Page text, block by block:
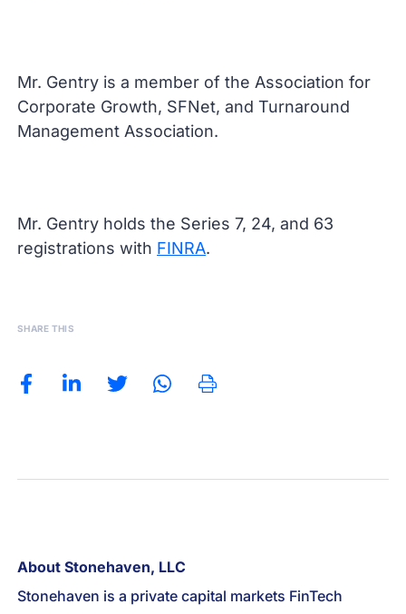
Mr. Gentry is a member of the Association for
Corporate Growth, SFNet, and Turnaround
Management Association.
Mr. Gentry holds the Series 7, 24, and 63
registrations with FINRA.
SHARE THIS
About Stonehaven, LLC
Stonehaven is a private capital markets FinTech